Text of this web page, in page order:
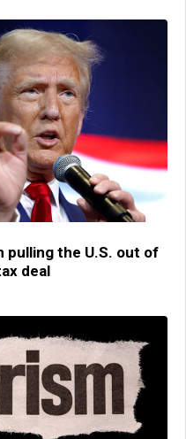
pulling the U.S. out of
deal